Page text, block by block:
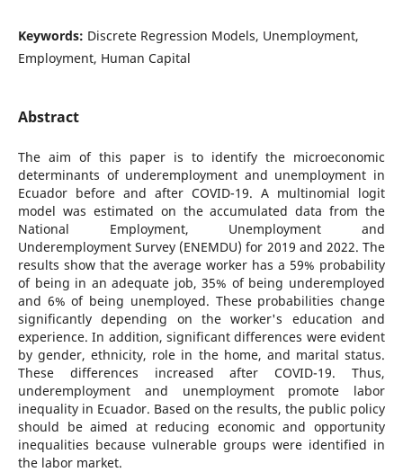
Keywords: Discrete Regression Models, Unemployment,
Employment, Human Capital
Abstract
The aim of this paper is to identify the microeconomic
determinants of underemployment and unemployment in
Ecuador before and after COVID-19. A multinomial logit
model was estimated on the accumulated data from the
National Employment, Unemployment and
Underemployment Survey (ENEMDU) for 2019 and 2022. The
results show that the average worker has a 59% probability
of being in an adequate job, 35% of being underemployed
and 6% of being unemployed. These probabilities change
significantly depending on the worker's education and
experience. In addition, significant differences were evident
by gender, ethnicity, role in the home, and marital status.
These differences increased after COVID-19. Thus,
underemployment and unemployment promote labor
inequality in Ecuador. Based on the results, the public policy
should be aimed at reducing economic and opportunity
inequalities because vulnerable groups were identified in
the labor market.